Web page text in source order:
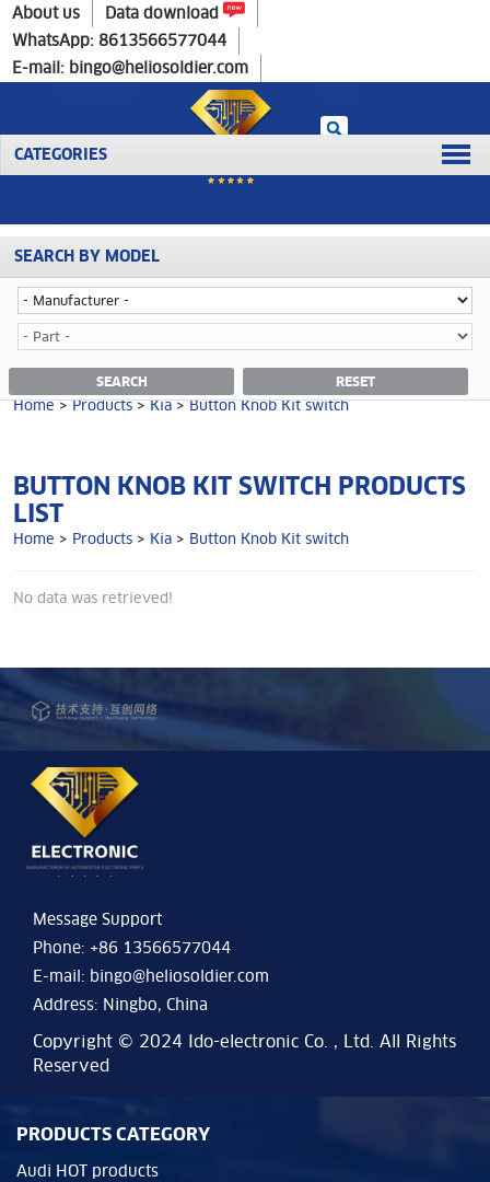
CATEGORIES
Home> Products>Kia>Button Knob Kit switch
About us
Data download
WhatsApp: 8613566577044
E-mail: bingo@heliosoldier.com
SEARCH BY MODEL
SEARCH RESET
No data was retrieved!
BUTTON KNOB KIT SWITCH CATEGORY
Home>Products>Kia>Button Knob Kit switch
BUTTON KNOB KIT SWITCH PRODUCTS
LIST
Home > Products > Kia > Button Knob Kit switch
No data was retrieved!
Message Support
Phone: +86 13566577044
E-mail: bingo@heliosoldier.com
Address: Ningbo, China
Copyright © 2024 Ido-electronic Co. , Ltd. All Rights
Reserved
PRODUCTS CATEGORY
Audi HOT products